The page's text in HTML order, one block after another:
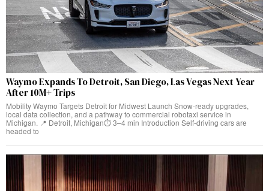
Waymo Expands To Detroit, San Diego, Las Vegas Next Year
After 10M+ Trips
Mobility Waymo Targets Detroit for Midwest Launch Snow-ready upgrades,
local data collection, and a pathway to commercial robotaxi service in
Michigan. 📍 Detroit, Michigan⏱️ 3–4 min Introduction Self-driving cars are
headed to